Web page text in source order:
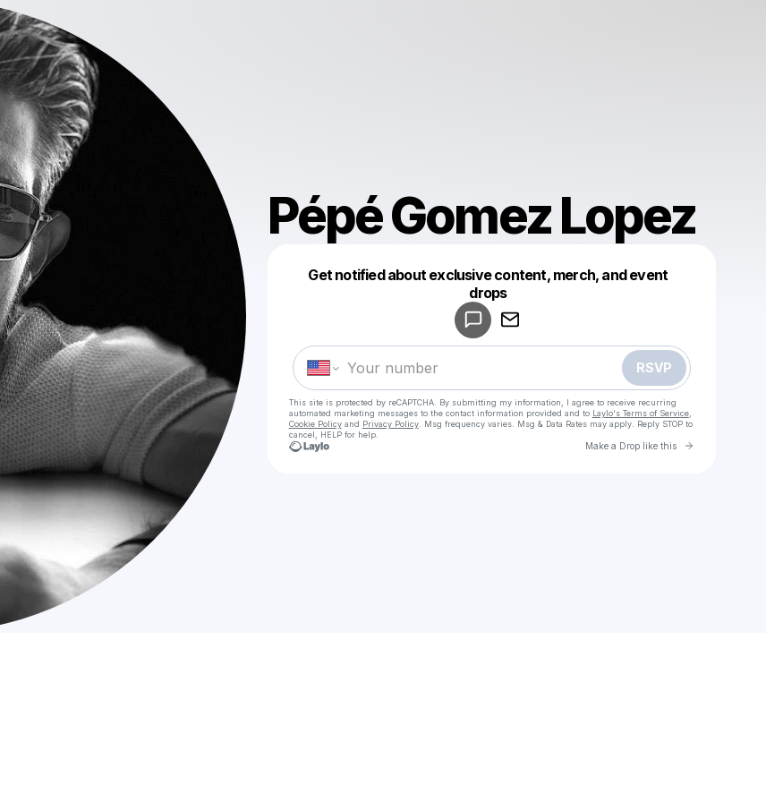
Pépé Gomez Lopez
Get notified about exclusive content, merch, and event
drops
RSVP
This site is protected by reCAPTCHA. By submitting my information, I agree to receive recurring
automated marketing messages to the contact information provided and to Laylo's Terms of Service,
Cookie Policyand Privacy Policy. Msg frequency varies. Msg & Data Rates may apply. Reply STOP to
cancel, HELP for help.
Make a Drop like this Go to
Make a drop like this
Powered by